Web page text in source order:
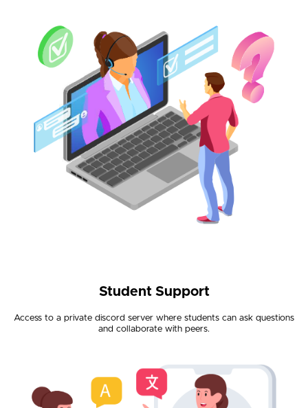
Student Support
Access to a private discord server where students can ask questions
and collaborate with peers.